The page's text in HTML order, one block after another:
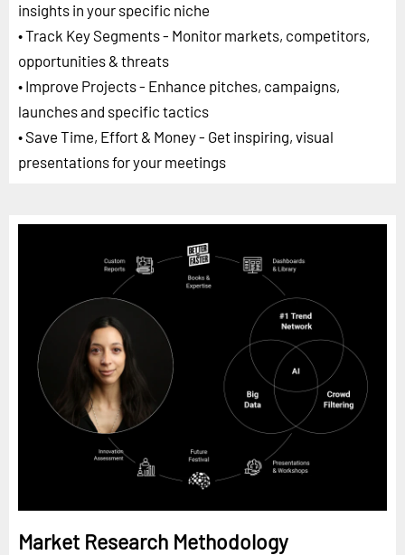
insights in your specific niche
• Track Key Segments - Monitor markets, competitors,
opportunities & threats
• Improve Projects - Enhance pitches, campaigns,
launches and specific tactics
• Save Time, Effort & Money - Get inspiring, visual
presentations for your meetings
Market Research Methodology